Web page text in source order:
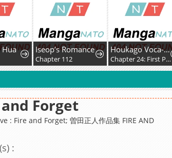
Hua Iseop’s Romance
Chapter 112
Houkago Voca-Ken de!
Chapter 24: First Post!
Forget
: Fire and Forget; 曽田正人作品集 FIRE AND
: